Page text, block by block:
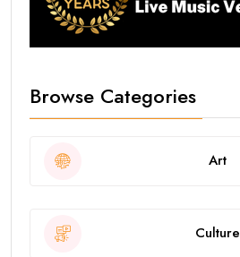
Browse Categories
Art
Culture